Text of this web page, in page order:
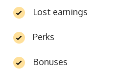
Lost earnings
Perks
Bonuses